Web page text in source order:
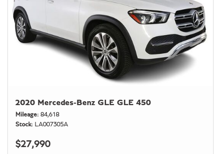
2020 Mercedes-Benz GLE GLE 450
Mileage 84,618
Stock
LA007305A
$27,990